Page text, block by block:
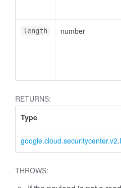
length number
RETURNS:
Type
THROWS: